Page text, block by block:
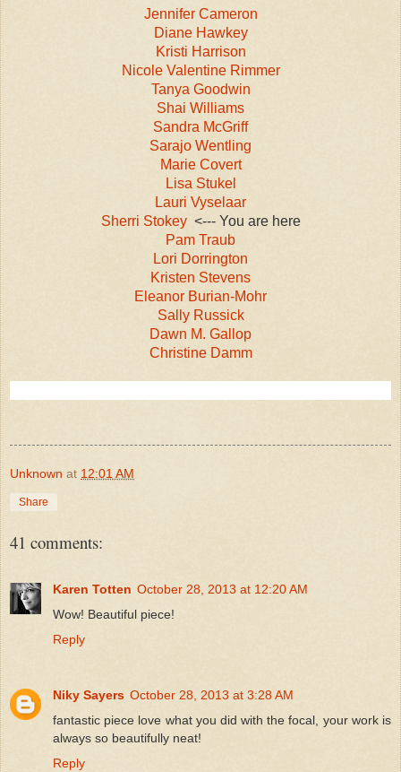
Jennifer Cameron
Diane Hawkey
Kristi Harrison
Nicole Valentine Rimmer
Tanya Goodwin
Shai Williams
Sandra McGriff
Sarajo Wentling
Marie Covert
Lisa Stukel
Lauri Vyselaar
Sherri Stokey<--- You are here
Pam Traub
Lori Dorrington
Kristen Stevens
Eleanor Burian-Mohr
Sally Russick
Dawn M. Gallop
Christine Damm
Unknown at 12:01 AM
Share
41 comments:
Karen Totten October 28, 2013 at 12:20 AM
Wow! Beautiful piece!
Reply
Niky Sayers October 28, 2013 at 3:28 AM
fantastic piece love what you did with the focal, your work is
always so beautifully neat!
Reply